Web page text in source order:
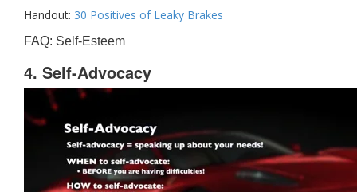
Handout: 30 Positives of Leaky Brakes
FAQ: Self-Esteem
4. Self-Advocacy